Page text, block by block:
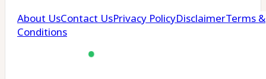
Gamepoint currently runs centres in Hyderabad
and Warangal, with facilities located in HITEC City,
Uppal, Banjara Hills, and Tellapur. As of late 2023,